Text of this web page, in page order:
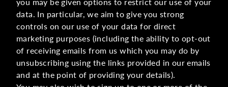
data. In particular, we aim to give you strong
controls on our use of your data for direct
marketing purposes (including the ability to opt-out
of receiving emails from us which you may do by
unsubscribing using the links provided in our emails
and at the point of providing your details).